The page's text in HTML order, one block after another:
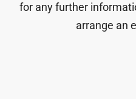
for any further
arrange an